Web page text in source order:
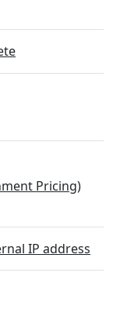
Pricing)
IP address